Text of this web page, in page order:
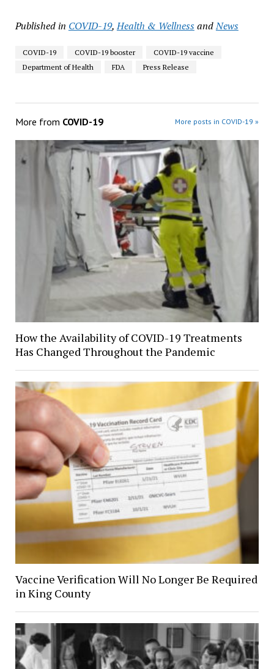
Published in COVID-19,Health & WellnessandNews
COVID-19 COVID-19 booster
COVID-19 vaccine
Department of Health
FDA Press Release
More from COVID-19 More posts in COVID-19 »
How the Availability of COVID-19 Treatments
Has Changed Throughout the Pandemic
Vaccine Verification Will No Longer Be Required
in King County